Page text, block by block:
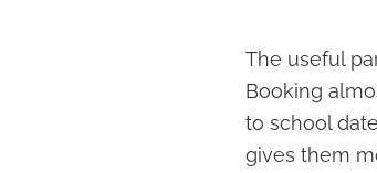
The useful
Booking
to school
gives them